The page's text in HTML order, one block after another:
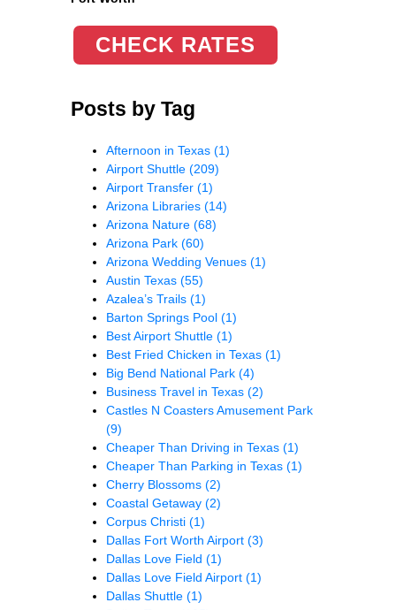
CHECK RATES
Posts by Tag
Afternoon in Texas (1)
Airport Shuttle (209)
Airport Transfer (1)
Arizona Libraries (14)
Arizona Nature (68)
Arizona Park (60)
Arizona Wedding Venues (1)
Austin Texas (55)
Azalea’s Trails (1)
Barton Springs Pool (1)
Best Airport Shuttle (1)
Best Fried Chicken in Texas (1)
Big Bend National Park (4)
Business Travel in Texas (2)
Castles N Coasters Amusement Park
(9)
Cheaper Than Driving in Texas (1)
Cheaper Than Parking in Texas (1)
Cherry Blossoms (2)
Coastal Getaway (2)
Corpus Christi (1)
Dallas Fort Worth Airport (3)
Dallas Love Field (1)
Dallas Love Field Airport (1)
Dallas Shuttle (1)